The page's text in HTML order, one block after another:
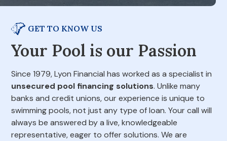
GET TO KNOW US
Your Pool is our Passion
Since 1979, Lyon Financial has worked as a specialist in
unsecured pool financing solutions. Unlike many
banks and credit unions, our experience is unique to
swimming pools, not just any type of loan. Your call will
always be answered by a live, knowledgeable
representative, eager to offer solutions. We are